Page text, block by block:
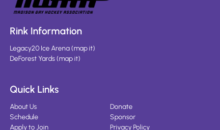
Rink Information
Legacy20 Ice Arena(map it)
DeForest Yards(map it)
Quick Links
About Us
Schedule
Apply to Join
Donate
Sponsor
Privacy Policy